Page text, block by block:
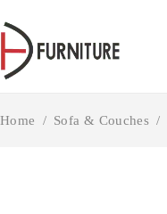
Home / Sofa & Couches /